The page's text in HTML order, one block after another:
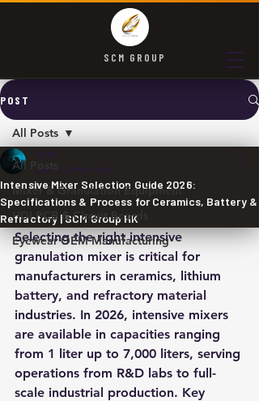
SCM GROUP
POST
All Posts
Mixer & Granulation Equipment
HDI PCB & Circuit Boards
Eyewear OEM Manufacturing
All Posts
Intensive Mixer Selection Guide 2026:
Specifications & Process for Ceramics, Battery &
Refractory | SCM Group HK
SCM
Jun 4 2 min read
Selecting the right intensive
granulation mixer is critical for
manufacturers in ceramics, lithium
battery, and refractory material
industries. In 2026, intensive mixers
are available in capacities ranging
from 1 liter up to 7,000 liters, serving
operations from R&D labs to full-
scale industrial production. Key